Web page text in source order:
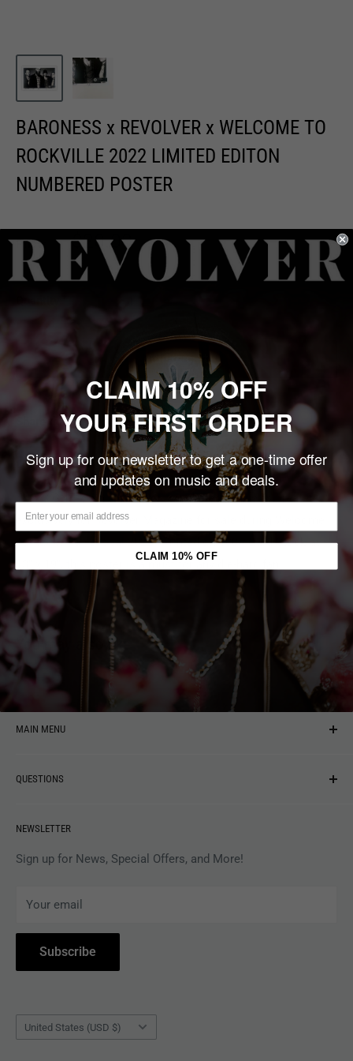
BARONESS x REVOLVER x WELCOME TO
ROCKVILLE 2022 LIMITED EDITON
NUMBERED POSTER
Price:
Sale
price
$20.00
Add to cart
Share this product
Description
This SIGNED, limited edition, numbered print was created
exclusively for Revolver Magazine for sale during Welcome
To Rockville Festival 2022. Printed on 100# Card Stock at
13" x 19", this poster is a must for any die-hard fan.
You may also like
MAIN MENU
MUSIC
APPAREL
MAGAZINES
ACCESSORIES
COLLECTIBLES
BOOKS
QUESTIONS
Gift Card Balance
Privacy Policy
Subscribe to Revolver
Withdrawal
NEWSLETTER
Sign up for News, Special Offers, and More!
Your email
Subscribe
Country/region
United States (USD $)
CLAIM 10% OFF
YOUR FIRST ORDER
Sign up for our newsletter to get a one-time offer
and updates on music and deals.
CLAIM 10% OFF